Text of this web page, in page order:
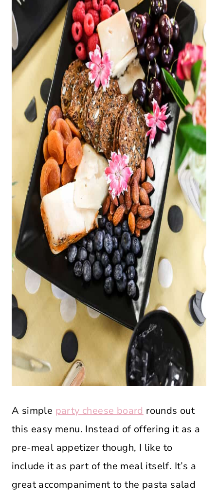
A simple party cheese board rounds out
this easy menu. Instead of offering it as a
pre-meal appetizer though, I like to
include it as part of the meal itself. It’s a
great accompaniment to the pasta salad